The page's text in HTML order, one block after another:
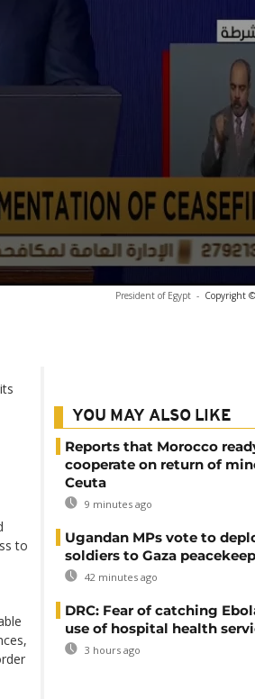
President of Egypt - Copyright
to
YOU MAY ALSO LIKE
Reports that Morocco
cooperate on return of
Ceuta
9 minutes ago
Ugandan MPs vote to
soldiers to Gaza
42 minutes ago
DRC: Fear of catching
use of hospital health
3 hours ago